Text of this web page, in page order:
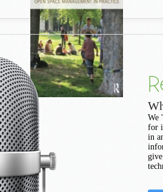
interest.
We
for
in